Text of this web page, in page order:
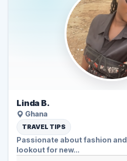
Linda B.
Ghana
TRAVEL TIPS
Passionate about fashion
lookout for new...